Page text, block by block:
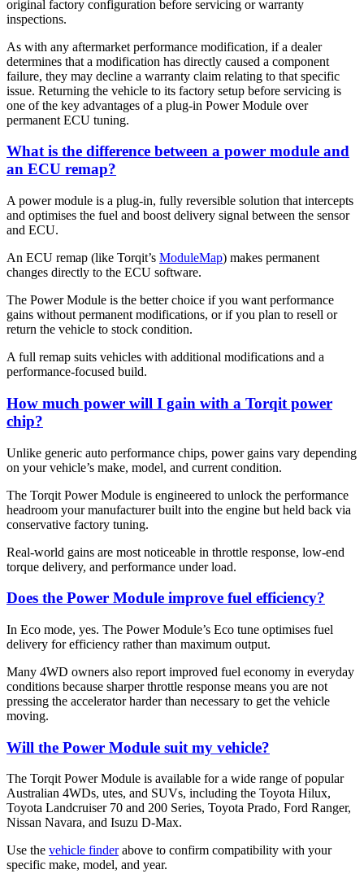
original factory configuration before servicing or warranty
inspections.
As with any aftermarket performance modification, if a dealer
determines that a modification has directly caused a component
failure, they may decline a warranty claim relating to that specific
issue. Returning the vehicle to its factory setup before servicing is
one of the key advantages of a plug-in Power Module over
permanent ECU tuning.
What is the difference between a power module and
an ECU remap?
A power module is a plug-in, fully reversible solution that intercepts
and optimises the fuel and boost delivery signal between the sensor
and ECU.
An ECU remap (like Torqit’s ModuleMap) makes permanent
changes directly to the ECU software.
The Power Module is the better choice if you want performance
gains without permanent modifications, or if you plan to resell or
return the vehicle to stock condition.
A full remap suits vehicles with additional modifications and a
performance-focused build.
How much power will I gain with a Torqit power
chip?
Unlike generic auto performance chips, power gains vary depending
on your vehicle’s make, model, and current condition.
The Torqit Power Module is engineered to unlock the performance
headroom your manufacturer built into the engine but held back via
conservative factory tuning.
Real-world gains are most noticeable in throttle response, low-end
torque delivery, and performance under load.
Does the Power Module improve fuel efficiency?
In Eco mode, yes. The Power Module’s Eco tune optimises fuel
delivery for efficiency rather than maximum output.
Many 4WD owners also report improved fuel economy in everyday
conditions because sharper throttle response means you are not
pressing the accelerator harder than necessary to get the vehicle
moving.
Will the Power Module suit my vehicle?
The Torqit Power Module is available for a wide range of popular
Australian 4WDs, utes, and SUVs, including the Toyota Hilux,
Toyota Landcruiser 70 and 200 Series, Toyota Prado, Ford Ranger,
Nissan Navara, and Isuzu D-Max.
Use the vehicle finderabove to confirm compatibility with your
specific make, model, and year.